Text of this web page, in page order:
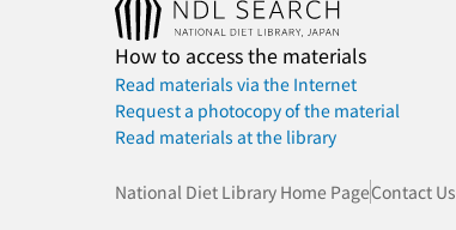
How to access the materials
Read materials via the Internet
Request a photocopy of the material
Read materials at the library
National Diet Library Home PageContact Us